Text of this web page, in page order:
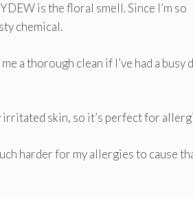
is the floral smell. Since I’m so
chemical.
a thorough clean if I’ve had a busy
irritated skin, so it’s perfect for
harder for my allergies to cause